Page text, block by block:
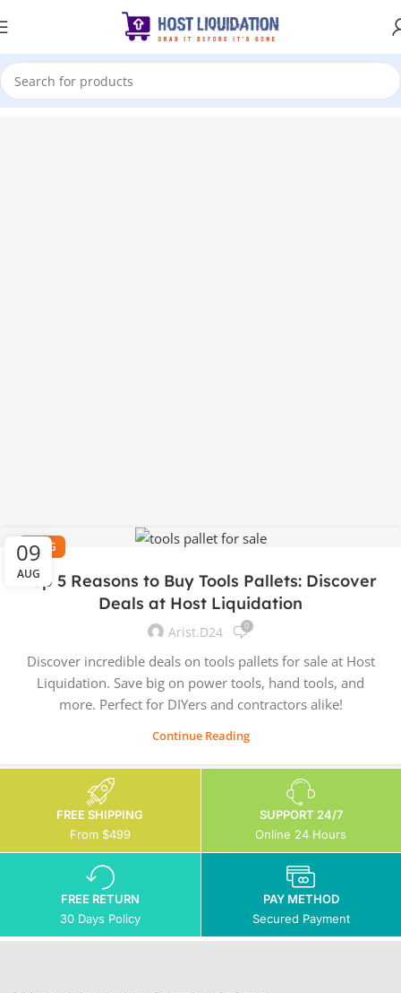
09
AUG
BLOG
Top 5 Reasons to Buy Tools Pallets: Discover
Deals at Host Liquidation
Arist.d24 0
Discover incredible deals on tools pallets for sale at Host
Liquidation. Save big on power tools, hand tools, and
more. Perfect for DIYers and contractors alike!
Continue Reading
FREE SHIPPING
From $499
SUPPORT 24/7
Online 24 Hours
FREE RETURN
30 Days Policy
PAY METHOD
Secured Payment